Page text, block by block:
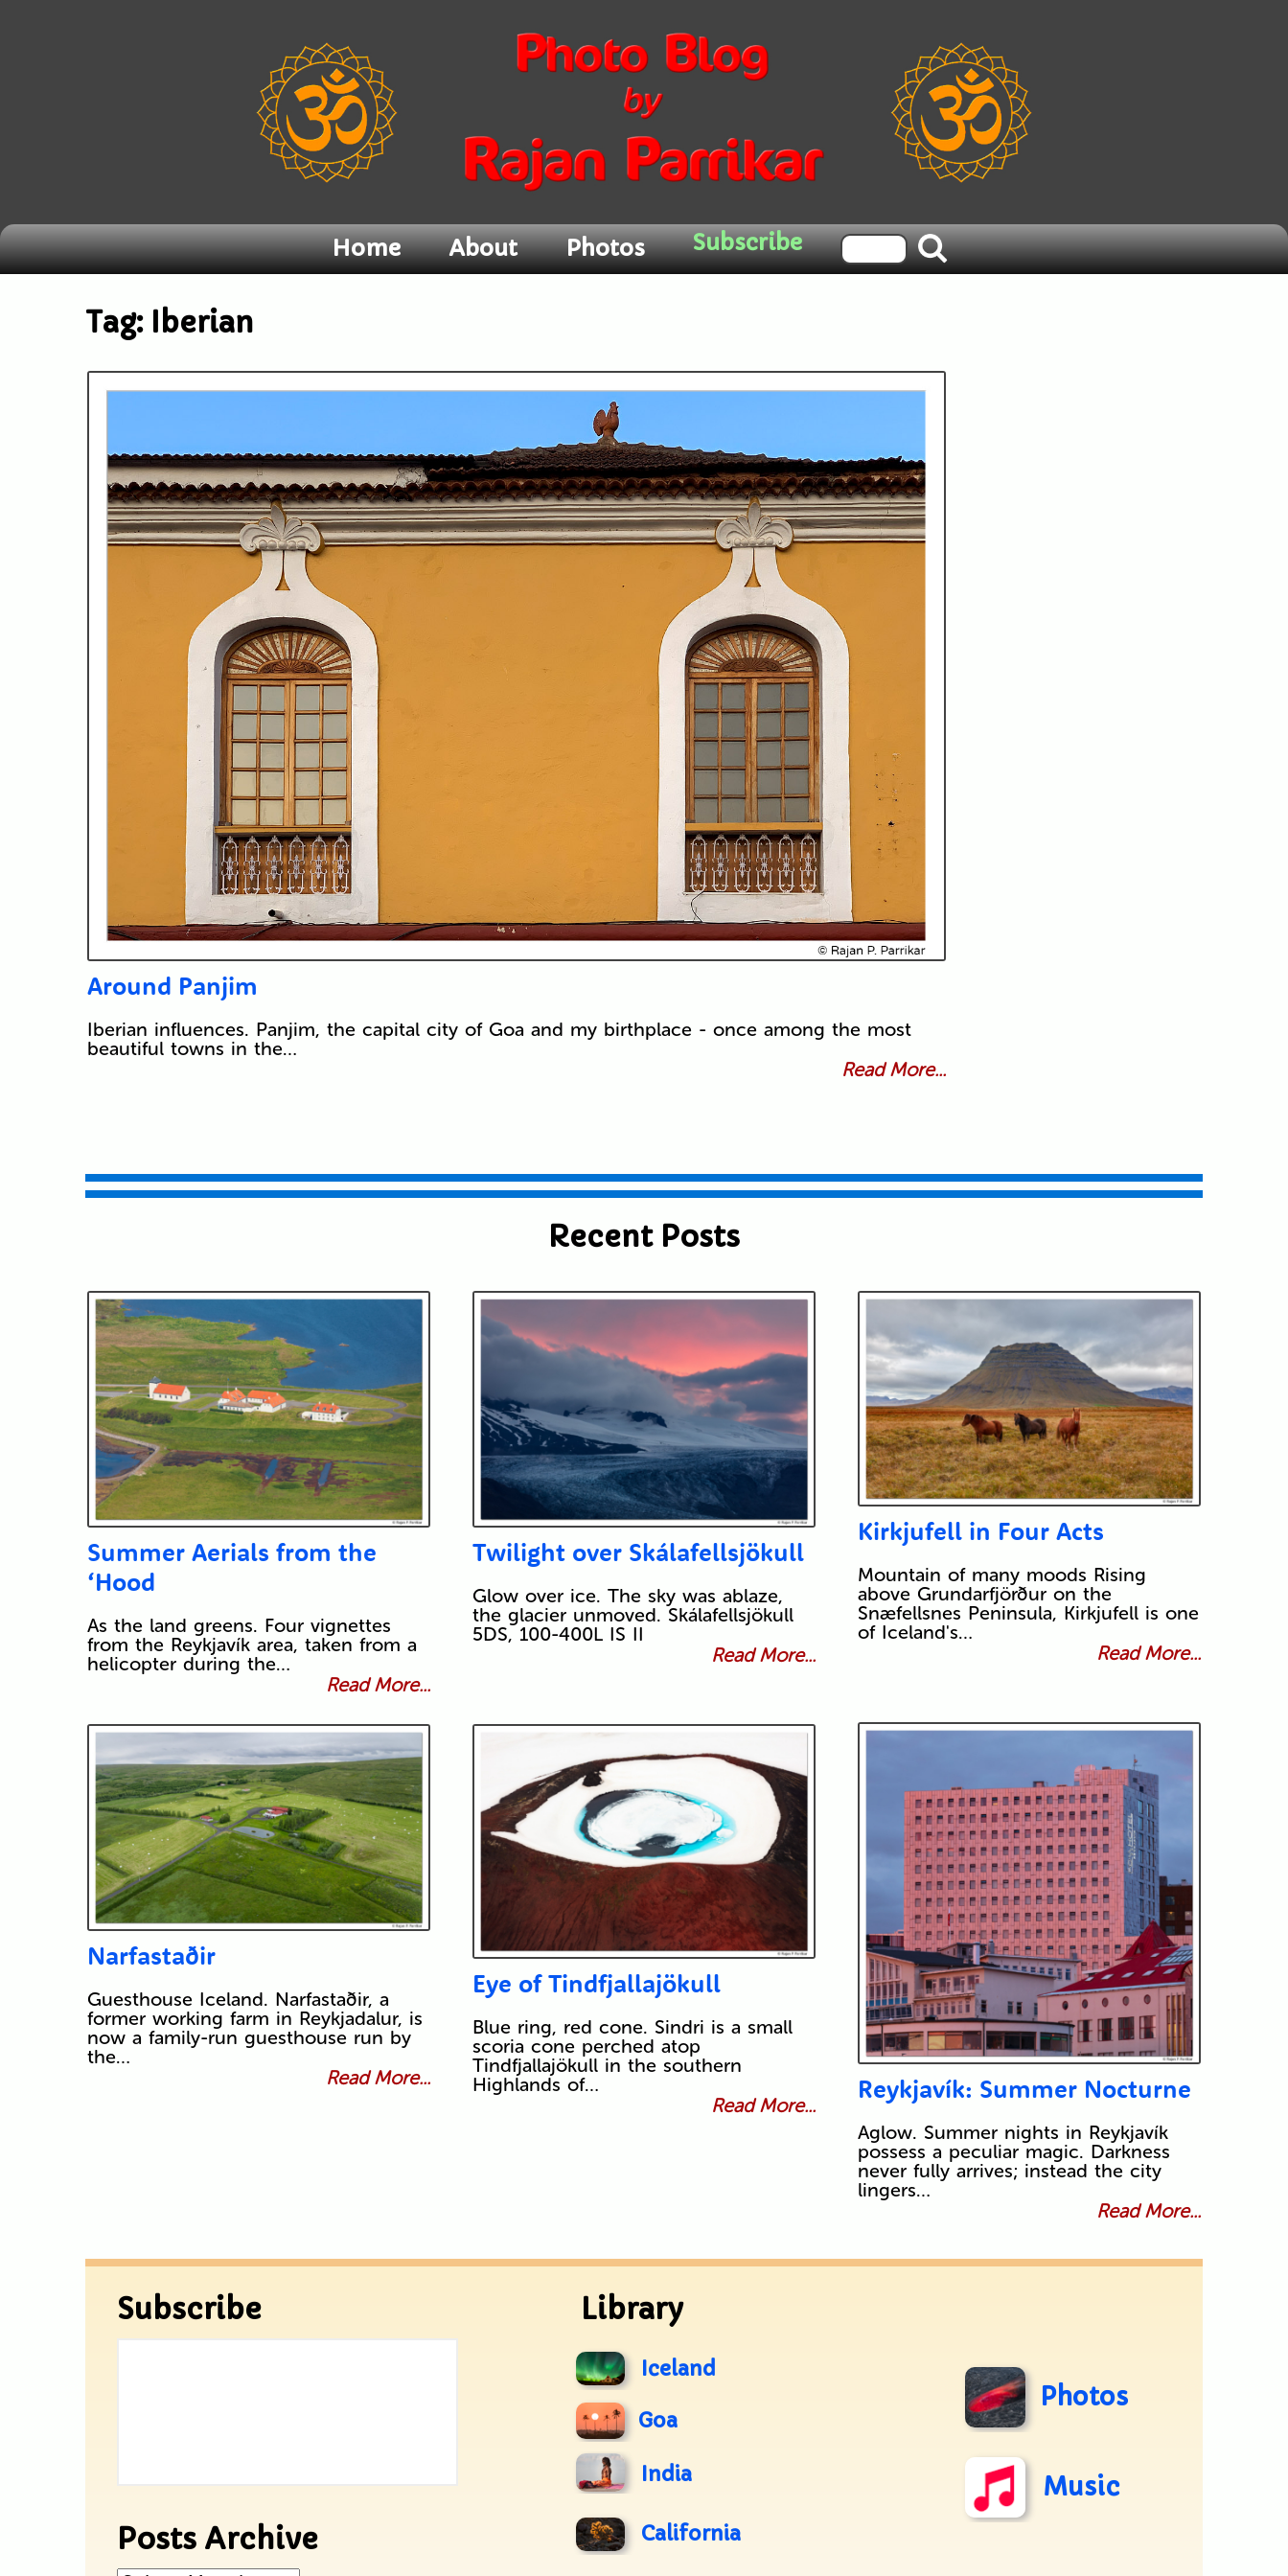
Home About Photos Subscribe
Tag: Iberian
Around Panjim
Iberian influences. Panjim, the capital city of Goa and my birthplace - once among the most
beautiful towns in the…
Read More...
Recent Posts
Summer Aerials from the
‘Hood
As the land greens. Four vignettes
from the Reykjavík area, taken from a
helicopter during the…
Read More...
Twilight over Skálafellsjökull
Glow over ice. The sky was ablaze,
the glacier unmoved. Skálafellsjökull
5DS, 100-400L IS II
Read More...
Kirkjufell in Four Acts
Mountain of many moods Rising
above Grundarfjörður on the
Snæfellsnes Peninsula, Kirkjufell is one
of Iceland's…
Read More...
Reykjavík: Summer Nocturne
Aglow. Summer nights in Reykjavík
possess a peculiar magic. Darkness
never fully arrives; instead the city
lingers…
Read More...
Narfastaðir
Guesthouse Iceland. Narfastaðir, a
former working farm in Reykjadalur, is
now a family-run guesthouse run by
the…
Read More...
Eye of Tindfjallajökull
Blue ring, red cone. Sindri is a small
scoria cone perched atop
Tindfjallajökull in the southern
Highlands of…
Read More...
Subscribe
Posts Archive
Library
Iceland
Goa
India
California
Photos
Music